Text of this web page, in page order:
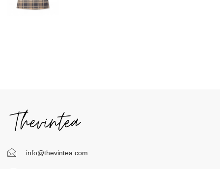
info@thevintea.com